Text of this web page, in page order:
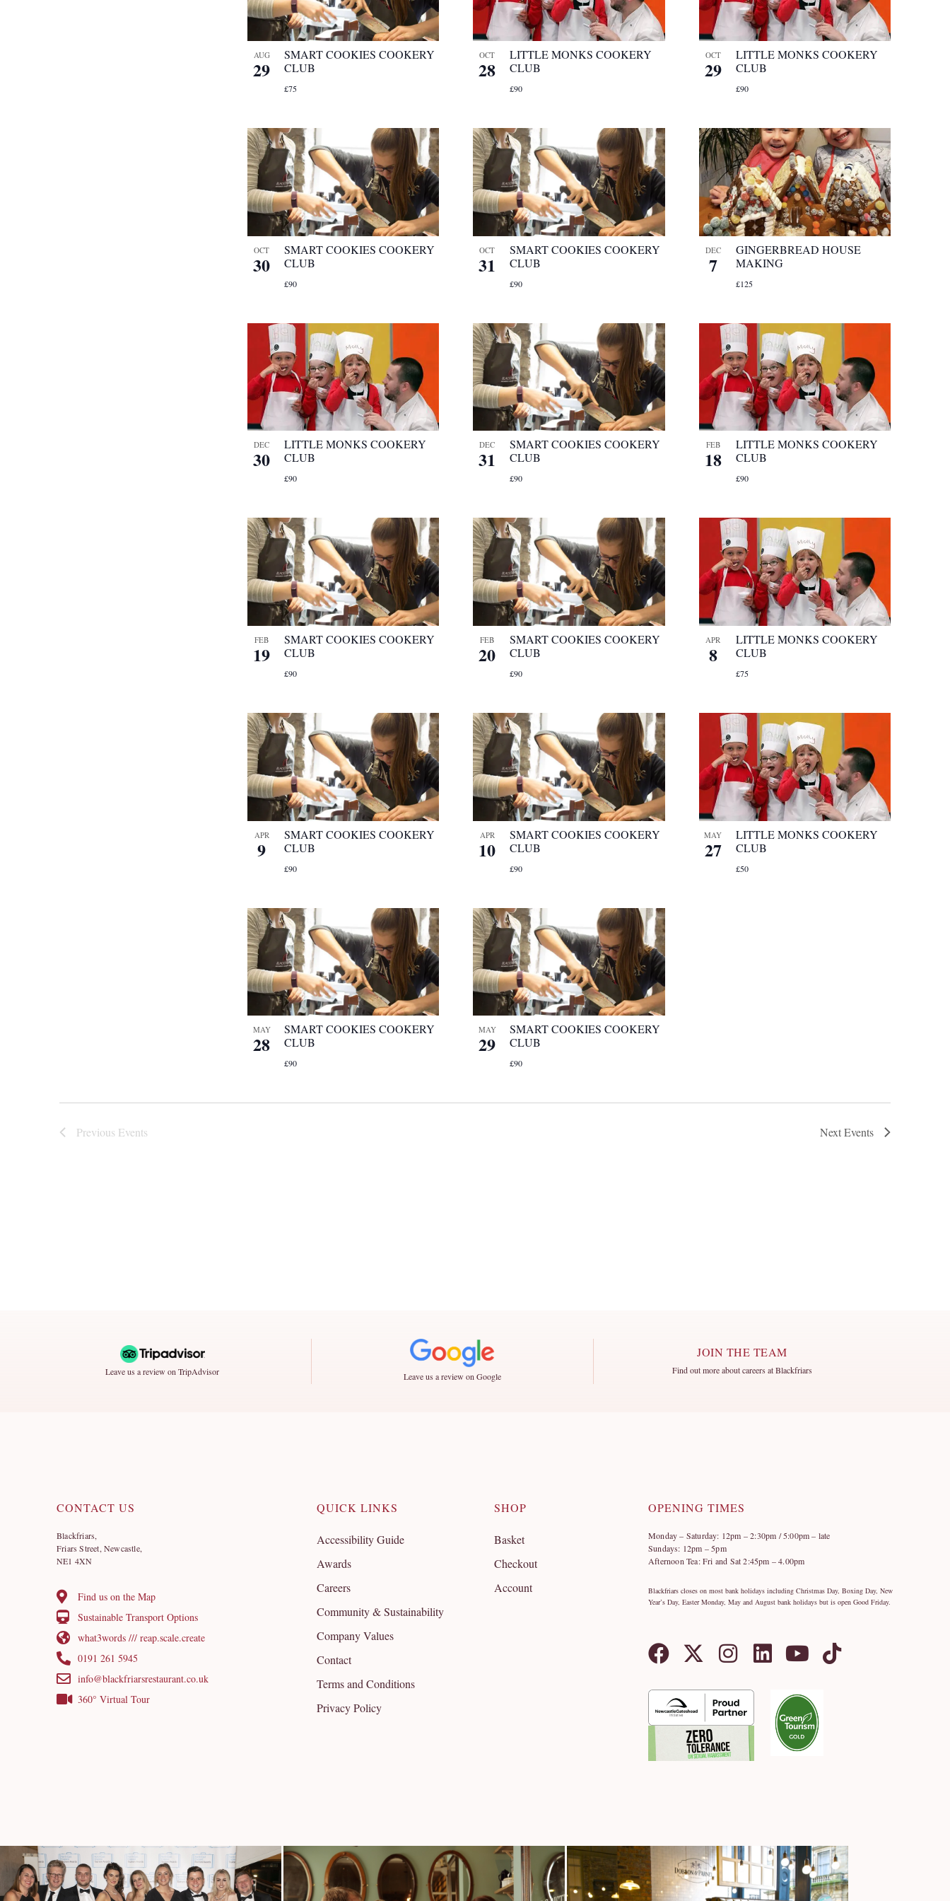
AUG
29
SMART COOKIES COOKERY
CLUB
£75
OCT
28
LITTLE MONKS COOKERY
CLUB
£90
OCT
29
LITTLE MONKS COOKERY
CLUB
£90
OCT
30
SMART COOKIES COOKERY
CLUB
£90
OCT
31
SMART COOKIES COOKERY
CLUB
£90
DEC
7
GINGERBREAD HOUSE
MAKING
£125
DEC
30
LITTLE MONKS COOKERY
CLUB
£90
DEC
31
SMART COOKIES COOKERY
CLUB
£90
FEB
18
LITTLE MONKS COOKERY
CLUB
£90
FEB
19
SMART COOKIES COOKERY
CLUB
£90
FEB
20
SMART COOKIES COOKERY
CLUB
£90
APR
8
LITTLE MONKS COOKERY
CLUB
£75
APR
9
SMART COOKIES COOKERY
CLUB
£90
APR
10
SMART COOKIES COOKERY
CLUB
£90
MAY
27
LITTLE MONKS COOKERY
CLUB
£50
MAY
28
SMART COOKIES COOKERY
CLUB
£90
MAY
29
SMART COOKIES COOKERY
CLUB
£90
Previous Events NextEvents
Leave us a review on TripAdvisor Leave us a review on Google
JOIN THE TEAM
Find out more about careers at Blackfriars
CONTACT US
Blackfriars,
Friars Street, Newcastle,
NE1 4XN
Find us on the Map
Sustainable Transport Options
what3words /// reap.scale.create
0191 261 5945
info@blackfriarsrestaurant.co.uk
360° Virtual Tour
QUICK LINKS
Accessibility Guide
Awards
Careers
Community & Sustainability
Company Values
Contact
Terms and Conditions
Privacy Policy
SHOP
Basket
Checkout
Account
OPENING TIMES
Monday – Saturday: 12pm – 2:30pm / 5:00pm – late
Sundays: 12pm – 5pm
Afternoon Tea: Fri and Sat 2:45pm – 4.00pm
Blackfriars closes on most bank holidays including Christmas Day, Boxing Day, New
Year’s Day, Easter Monday, May and August bank holidays but is open Good Friday.